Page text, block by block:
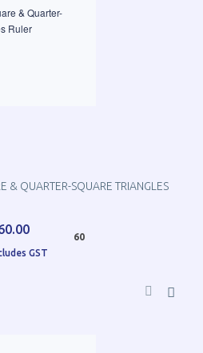
& QUARTER-SQUARE TRIANGLES
GST
60